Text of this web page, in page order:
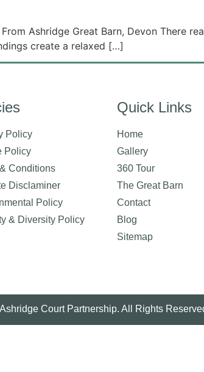
Ashridge Great Barn, Devon There
create a relaxed […]
Policy
Policy
Conditions
Disclaminer
Policy
& Diversity Policy
Quick Links
Home
Gallery
360 Tour
The Great Barn
Contact
Blog
Sitemap
Court Partnership. All Rights